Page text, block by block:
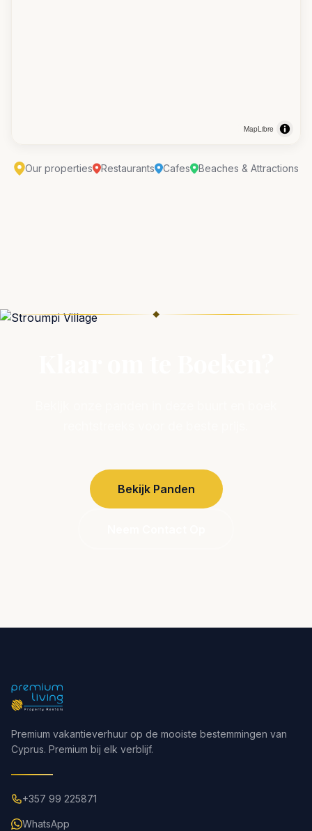
MapLibre
Our properties Restaurants Cafes Beaches & Attractions
◆
Bekijk Panden
Premium vakantieverhuur op de mooiste bestemmingen van
Cyprus. Premium bij elk verblijf.
+357 99 225871
WhatsApp